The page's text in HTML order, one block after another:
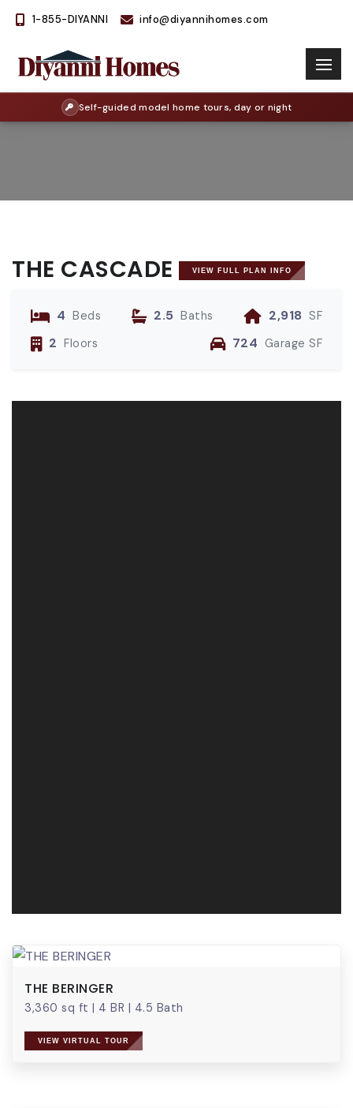
1-855-DIYANNI info@diyannihomes.com
Self-guided model home tours, day or night
THE CASCADE VIEW FULL PLAN INFO
4 Beds 2.5 Baths 2,918 SF
2 Floors 724 Garage SF
THE BERINGER
3,360 sq ft | 4 BR | 4.5 Bath
VIEW VIRTUAL TOUR